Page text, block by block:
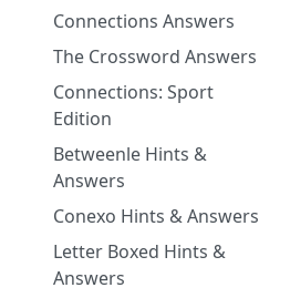
Connections Answers
The Crossword Answers
Connections: Sport
Edition
Betweenle Hints &
Answers
Conexo Hints & Answers
Letter Boxed Hints &
Answers